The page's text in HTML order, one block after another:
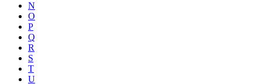
N
O
P
Q
R
S
T
U